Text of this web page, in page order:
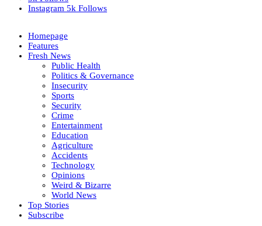
Instagram 5k Follows
Homepage
Features
Fresh News
Public Health
Politics & Governance
Insecurity
Sports
Security
Crime
Entertainment
Education
Agriculture
Accidents
Technology
Opinions
Weird & Bizarre
World News
Top Stories
Subscribe